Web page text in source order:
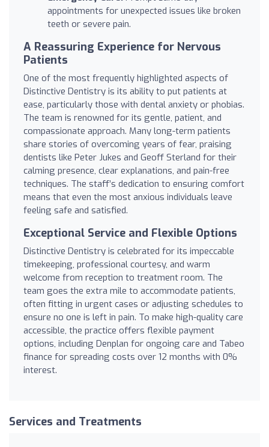
appointments for unexpected issues like broken
teeth or severe pain.
A Reassuring Experience for Nervous
Patients
One of the most frequently highlighted aspects of
Distinctive Dentistry is its ability to put patients at
ease, particularly those with dental anxiety or phobias.
The team is renowned for its gentle, patient, and
compassionate approach. Many long-term patients
share stories of overcoming years of fear, praising
dentists like Peter Jukes and Geoff Sterland for their
calming presence, clear explanations, and pain-free
techniques. The staff’s dedication to ensuring comfort
means that even the most anxious individuals leave
feeling safe and satisfied.
Exceptional Service and Flexible Options
Distinctive Dentistry is celebrated for its impeccable
timekeeping, professional courtesy, and warm
welcome from reception to treatment room. The
team goes the extra mile to accommodate patients,
often fitting in urgent cases or adjusting schedules to
ensure no one is left in pain. To make high-quality care
accessible, the practice offers flexible payment
options, including Denplan for ongoing care and Tabeo
finance for spreading costs over 12 months with 0%
interest.
Services and Treatments